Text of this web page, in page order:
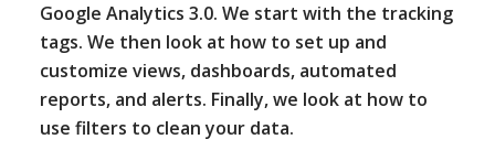
Google Analytics 3.0. We start with the tracking
tags. We then look at how to set up and
customize views, dashboards, automated
reports, and alerts. Finally, we look at how to
use filters to clean your data.